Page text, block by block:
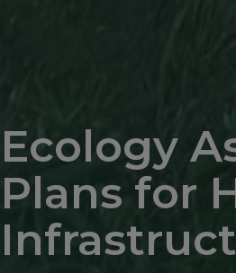
Ecology
Plans for